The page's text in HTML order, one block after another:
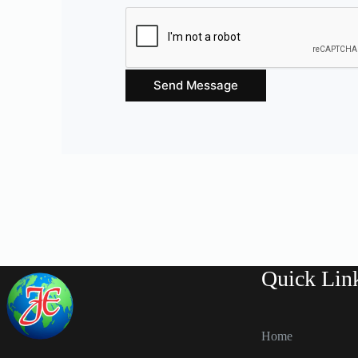
Send Message
Quick
Home